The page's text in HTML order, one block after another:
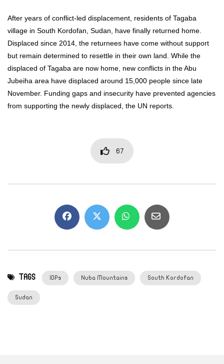
After years of conflict-led displacement, residents of Tagaba
village in South Kordofan, Sudan, have finally returned home.
Displaced since 2014, the returnees have come without support
but remain determined to resettle in their own land. While the
displaced of Tagaba are now home, new conflicts in the Abu
Jubeiha area have displaced around 15,000 people since late
November. Funding gaps and insecurity have prevented agencies
from supporting the newly displaced, the UN reports.
67
TAGS IDPs Nuba Mountains South Kordofan
Sudan